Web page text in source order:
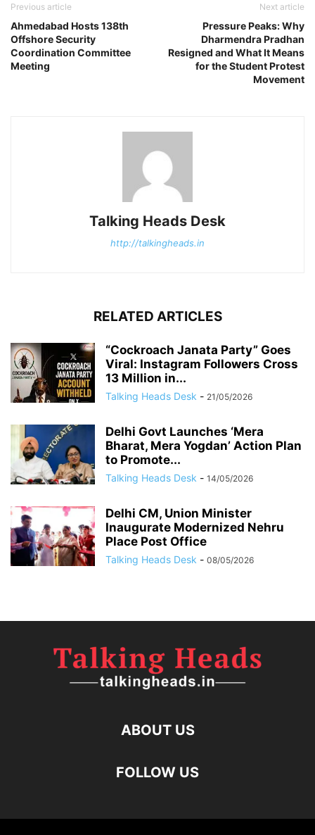
Previous article
Ahmedabad Hosts 138th
Offshore Security
Coordination Committee
Meeting
Next article
Pressure Peaks: Why
Dharmendra Pradhan
Resigned and What It Means
for the Student Protest
Movement
Talking Heads Desk
http://talkingheads.in
RELATED ARTICLES
“Cockroach Janata Party” Goes
Viral: Instagram Followers Cross
13 Million in...
Talking Heads Desk - 21/05/2026
Delhi Govt Launches ‘Mera
Bharat, Mera Yogdan’ Action Plan
to Promote...
Talking Heads Desk - 14/05/2026
Delhi CM, Union Minister
Inaugurate Modernized Nehru
Place Post Office
Talking Heads Desk - 08/05/2026
ABOUT US
FOLLOW US